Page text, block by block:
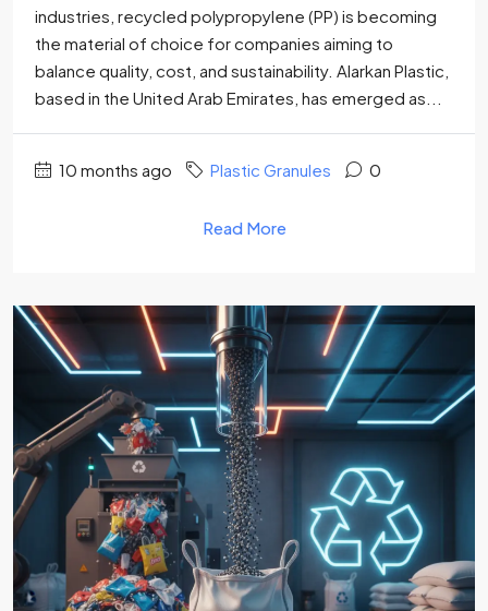
industries, recycled polypropylene (PP) is becoming
the material of choice for companies aiming to
balance quality, cost, and sustainability. Alarkan Plastic,
based in the United Arab Emirates, has emerged as...
10 months ago Plastic Granules 0
Read More